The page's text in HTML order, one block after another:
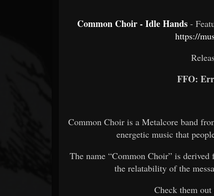
Common Choir - Idle Hands -
https://
FFO:
Common Choir is a Metalcore band
energetic music that
The name “Common Choir” is
the relatability of the
Check them